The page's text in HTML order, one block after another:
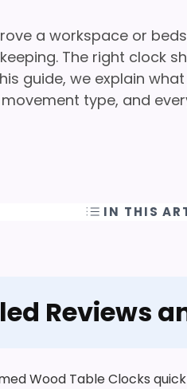
a workspace or
The right clock
guide, we explain
type, and
IN THIS
Reviews
Wood Table Clocks